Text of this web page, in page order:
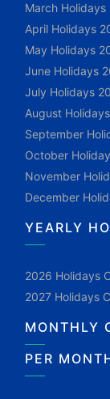
March
April Holidays
May Holidays
June Holidays
July Holidays
August
September
October
November
December
YEARLY
2026 Holidays
2027 Holidays
MONTHLY
PER